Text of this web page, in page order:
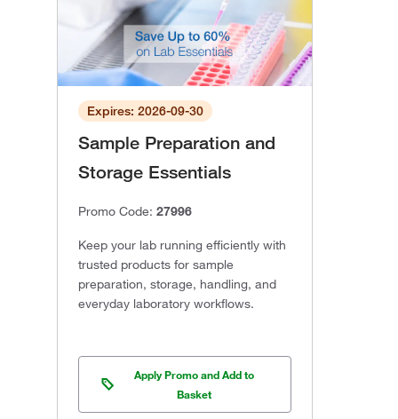
Expires: 2026-09-30
Sample Preparation and
Storage Essentials
Promo Code: 27996
Keep your lab running efficiently with
trusted products for sample
preparation, storage, handling, and
everyday laboratory workflows.
Apply Promo and Add to
Basket